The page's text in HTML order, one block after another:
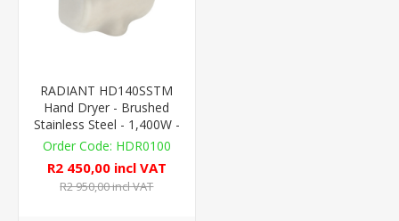
RADIANT HD140SSTM
Hand Dryer - Brushed
Stainless Steel - 1,400W -
LX HDR0100
R2 450,00 incl VAT
R2 950,00 incl VAT